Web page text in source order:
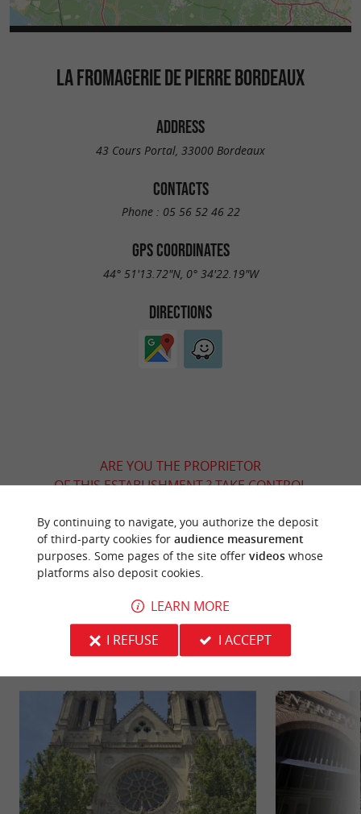
LA FROMAGERIE DE PIERRE BORDEAUX
ADDRESS
43 Cours Portal, 33000 Bordeaux
CONTACTS
Phone : 05 56 52 46 22
GPS COORDINATES
44° 51'13.72"N, 0° 34'22.19"W
DIRECTIONS
ARE YOU THE PROPRIETOR
OF THIS ESTABLISHMENT ? TAKE CONTROL
ACCORDING TO YOUR WISHES...
YOU WILL LIKEALSO
Information Accommodation
By continuing to navigate, you authorize the deposit
of third-party cookies for audience measurement
purposes. Some pages of the site offer videoswhose
platforms also deposit cookies.
LEARN MORE
I REFUSE
I ACCEPT